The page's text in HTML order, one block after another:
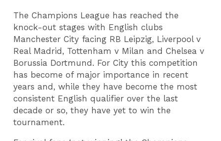
The Champions League has reached the
knock-out stages with English clubs
Manchester City facing RB Leipzig, Liverpool v
Real Madrid, Tottenham v Milan and Chelsea v
Borussia Dortmund. For City this competition
has become of major importance in recent
years and, while they have become the most
consistent English qualifier over the last
decade or so, they have yet to win the
tournament.